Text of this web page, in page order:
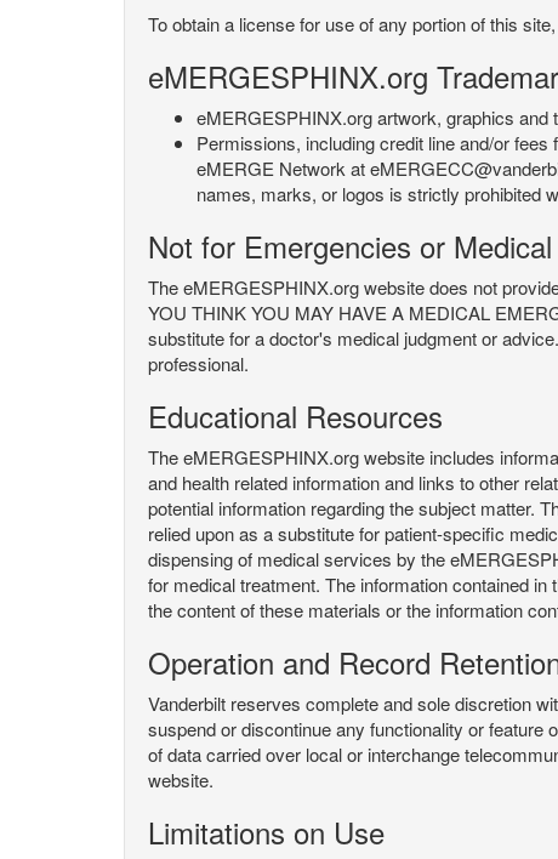
To obtain a license for use of any portion of this
eMERGESPHINX.org
eMERGESPHINX.org artwork, graphics and
Permissions, including credit line and/or
eMERGE Network at
names, marks, or logos is strictly prohibited
Not for Emergencies or
The eMERGESPHINX.org website does not
YOU THINK YOU MAY HAVE A MEDICAL
substitute for a doctor's medical judgment or
professional.
Educational Resources
The eMERGESPHINX.org website includes
and health related information and links to other
potential information regarding the subject matter.
relied upon as a substitute for patient-specific
dispensing of medical services by the
for medical treatment. The information contained
the content of these materials or the information
Operation and Record
Vanderbilt reserves complete and sole discretion
suspend or discontinue any functionality or
of data carried over local or interchange
website.
Limitations on Use